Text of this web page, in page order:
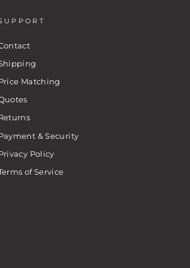
Matching
& Security
Policy
of Service